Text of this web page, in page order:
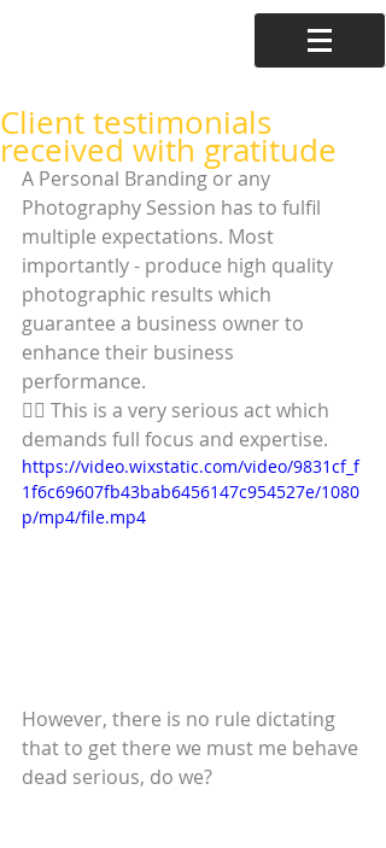
Client testimonials
received with gratitude
A Personal Branding or any
Photography Session has to fulfil
multiple expectations. Most
importantly - produce high quality
photographic results which
guarantee a business owner to
enhance their business
performance.
☝🏼 This is a very serious act which
demands full focus and expertise.
https://video.wixstatic.com/video/9831cf_f
1f6c69607fb43bab6456147c954527e/1080
p/mp4/file.mp4
However, there is no rule dictating
that to get there we must me behave
dead serious, do we?